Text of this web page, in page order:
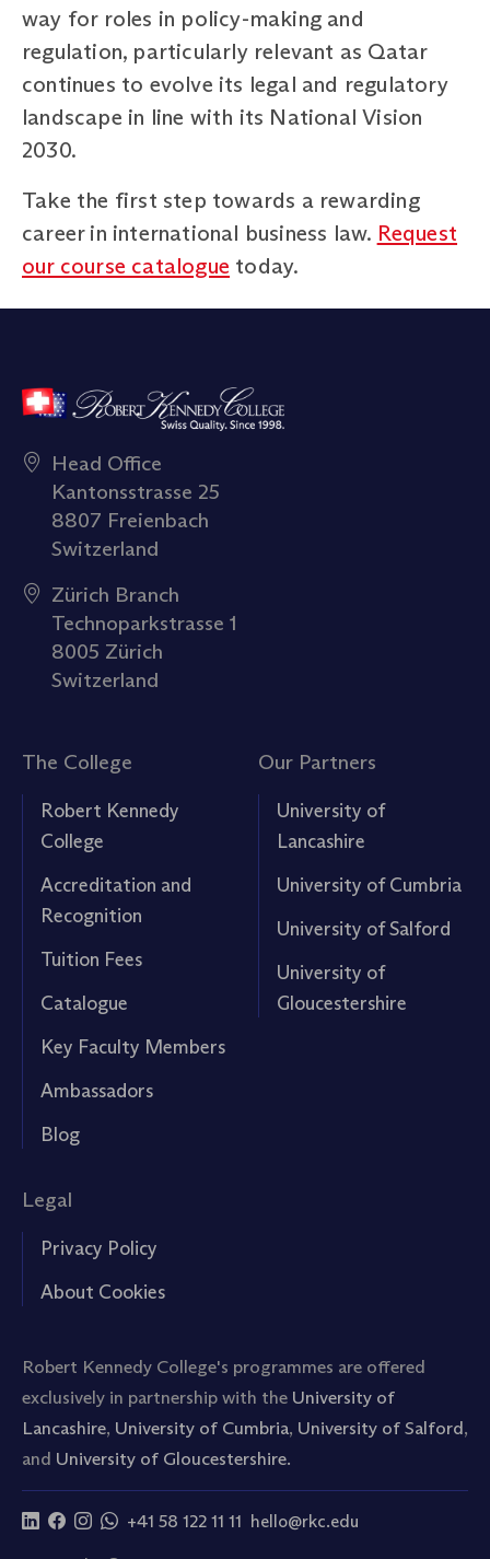
way for roles in policy-making and
regulation, particularly relevant as Qatar
continues to evolve its legal and regulatory
landscape in line with its National Vision
2030.
Take the first step towards a rewarding
career in international business law. Request
our course catalogue today.
Head Office
Kantonsstrasse 25
8807 Freienbach
Switzerland
Zürich Branch
Technoparkstrasse 1
8005 Zürich
Switzerland
The College
Robert Kennedy
College
Accreditation and
Recognition
Tuition Fees
Catalogue
Key Faculty Members
Ambassadors
Blog
Our Partners
University of
Lancashire
University of Cumbria
University of Salford
University of
Gloucestershire
Legal
Privacy Policy
About Cookies
Robert Kennedy College's programmes are offered
exclusively in partnership with the University of
Lancashire, University of Cumbria, University of Salford,
and University of Gloucestershire.
+41 58 122 11 11 hello@rkc.edu